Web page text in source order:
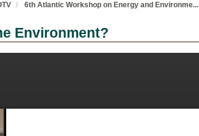
6th Atlantic Workshop on Energy and Environme...
Environment?